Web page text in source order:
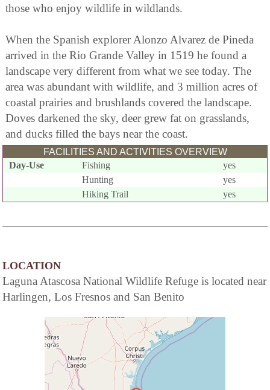
those who enjoy wildlife in wildlands.
When the Spanish explorer Alonzo Alvarez de Pineda
arrived in the Rio Grande Valley in 1519 he found a
landscape very different from what we see today. The
area was abundant with wildlife, and 3 million acres of
coastal prairies and brushlands covered the landscape.
Doves darkened the sky, deer grew fat on grasslands,
and ducks filled the bays near the coast.
FACILITIES AND ACTIVITIES OVERVIEW
Day-Use
Fishing
yes
Hunting
yes
Hiking Trail
yes
LOCATION
Laguna Atascosa National Wildlife Refuge is located near
Harlingen, Los Fresnos and San Benito